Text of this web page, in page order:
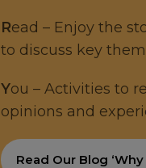
Read – Enjoy the
to discuss key
You – Activities to
opinions and
Read Our Blog